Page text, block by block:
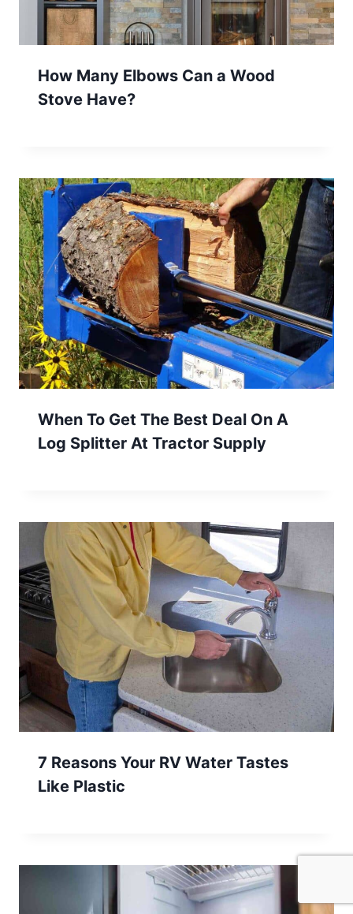
How Many Elbows Can a Wood
Stove Have?
When To Get The Best Deal On A
Log Splitter At Tractor Supply
7 Reasons Your RV Water Tastes
Like Plastic